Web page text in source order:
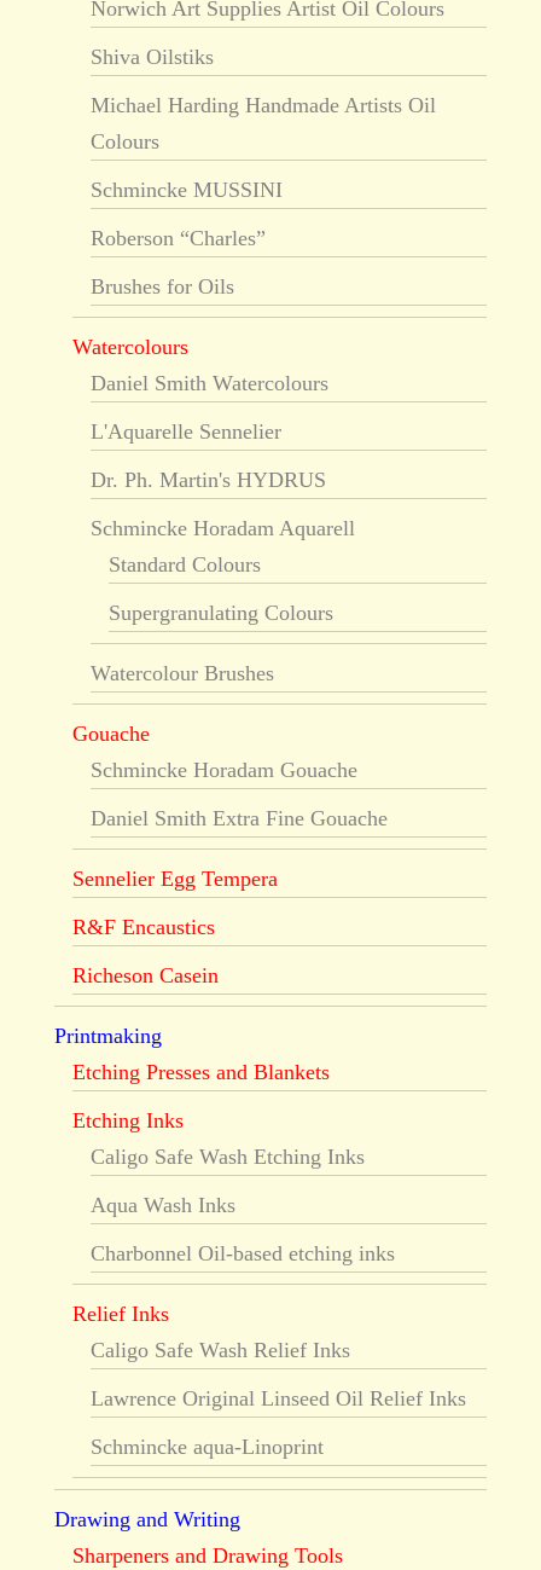
Norwich Art Supplies Artist Oil Colours
Shiva Oilstiks
Michael Harding Handmade Artists Oil
Colours
Schmincke MUSSINI
Roberson “Charles”
Brushes for Oils
Watercolours
Daniel Smith Watercolours
L'Aquarelle Sennelier
Dr. Ph. Martin's HYDRUS
Schmincke Horadam Aquarell
Standard Colours
Supergranulating Colours
Watercolour Brushes
Gouache
Schmincke Horadam Gouache
Daniel Smith Extra Fine Gouache
Sennelier Egg Tempera
R&F Encaustics
Richeson Casein
Printmaking
Etching Presses and Blankets
Etching Inks
Caligo Safe Wash Etching Inks
Aqua Wash Inks
Charbonnel Oil-based etching inks
Relief Inks
Caligo Safe Wash Relief Inks
Lawrence Original Linseed Oil Relief Inks
Schmincke aqua-Linoprint
Drawing and Writing
Sharpeners and Drawing Tools